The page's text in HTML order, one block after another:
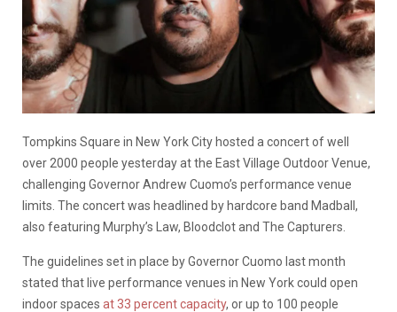
Tompkins Square in New York City hosted a concert of well
over 2000 people yesterday at the East Village Outdoor Venue,
challenging Governor Andrew Cuomo’s performance venue
limits. The concert was headlined by hardcore band Madball,
also featuring Murphy’s Law, Bloodclot and The Capturers.
The guidelines set in place by Governor Cuomo last month
stated that live performance venues in New York could open
indoor spaces at 33 percent capacity, or up to 100 people